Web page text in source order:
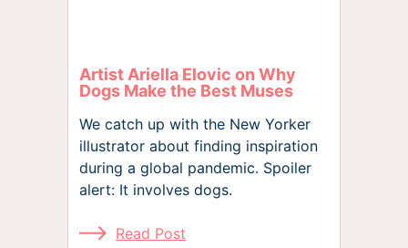
Artist Ariella Elovic on Why
Dogs Make the Best Muses
We catch up with the New Yorker
illustrator about finding inspiration
during a global pandemic. Spoiler
alert: It involves dogs.
Read Post